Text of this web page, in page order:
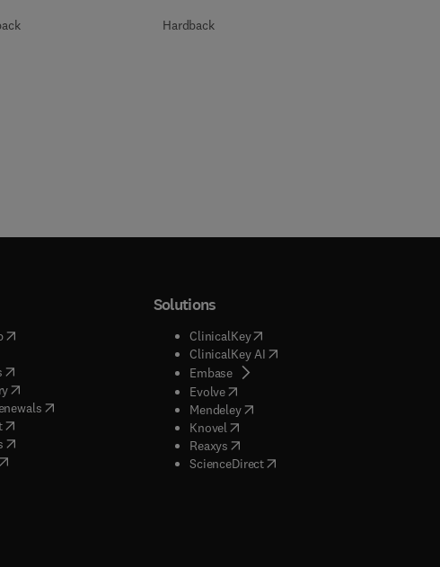
Hardback
( opens in new tab/window
in new tab/window
( opens in new tab/window
(opens in new tab/window
( opens in new tab/window
)
( opens in new tab/window
( opens in new tab/window
Solutions
ClinicalKey(opens in new tab/window
ClinicalKey AI( opens in new tab/window
Embase( opens in new tab/window
Evolve( opens in new tab/window
Mendeley( opens in new tab/window
Knovel opens in new tab/window
Reaxys opens in new tab/window
ScienceDirect( opens in new tab/window